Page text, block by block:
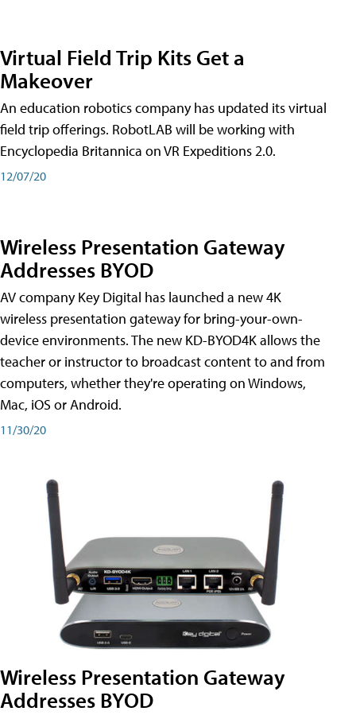
Virtual Field Trip Kits Get a
Makeover
An education robotics company has updated its virtual
field trip offerings. RobotLAB will be working with
Encyclopedia Britannica on VR Expeditions 2.0.
12/07/20
Wireless Presentation Gateway
Addresses BYOD
AV company Key Digital has launched a new 4K
wireless presentation gateway for bring-your-own-
device environments. The new KD-BYOD4K allows the
teacher or instructor to broadcast content to and from
computers, whether they're operating on Windows,
Mac, iOS or Android.
11/30/20
Wireless Presentation Gateway
Addresses BYOD